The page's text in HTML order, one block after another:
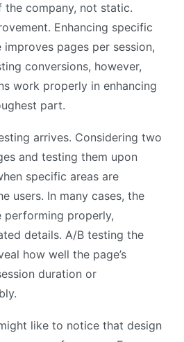
the company, not static.
Enhancing specific
pages per session,
conversions, however,
work properly in enhancing
part.
arrives. Considering two
and testing them upon
specific areas are
users. In many cases, the
performing properly,
details. A/B testing the
how well the page’s
duration or
like to notice that design